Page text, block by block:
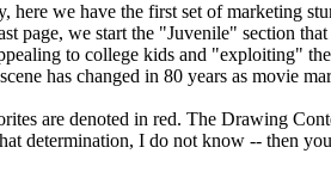
here we have the first set of marketing
page, we start the "Juvenile" section
to college kids and "exploiting"
has changed in 80 years as movie
are denoted in red. The Drawing
determination, I do not know -- then